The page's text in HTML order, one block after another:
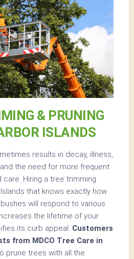
& PRUNING
ISLANDS
results in decay, illness,
the need for more frequent
Hiring a tree trimming
that knows exactly how
will respond to various
the lifetime of your
its curb appeal. Customers
from MDCO Tree Care in
prune trees with all the